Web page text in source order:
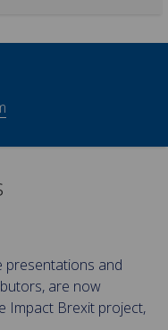
data
being
recorded
presentations and
are now
Impact Brexit project,